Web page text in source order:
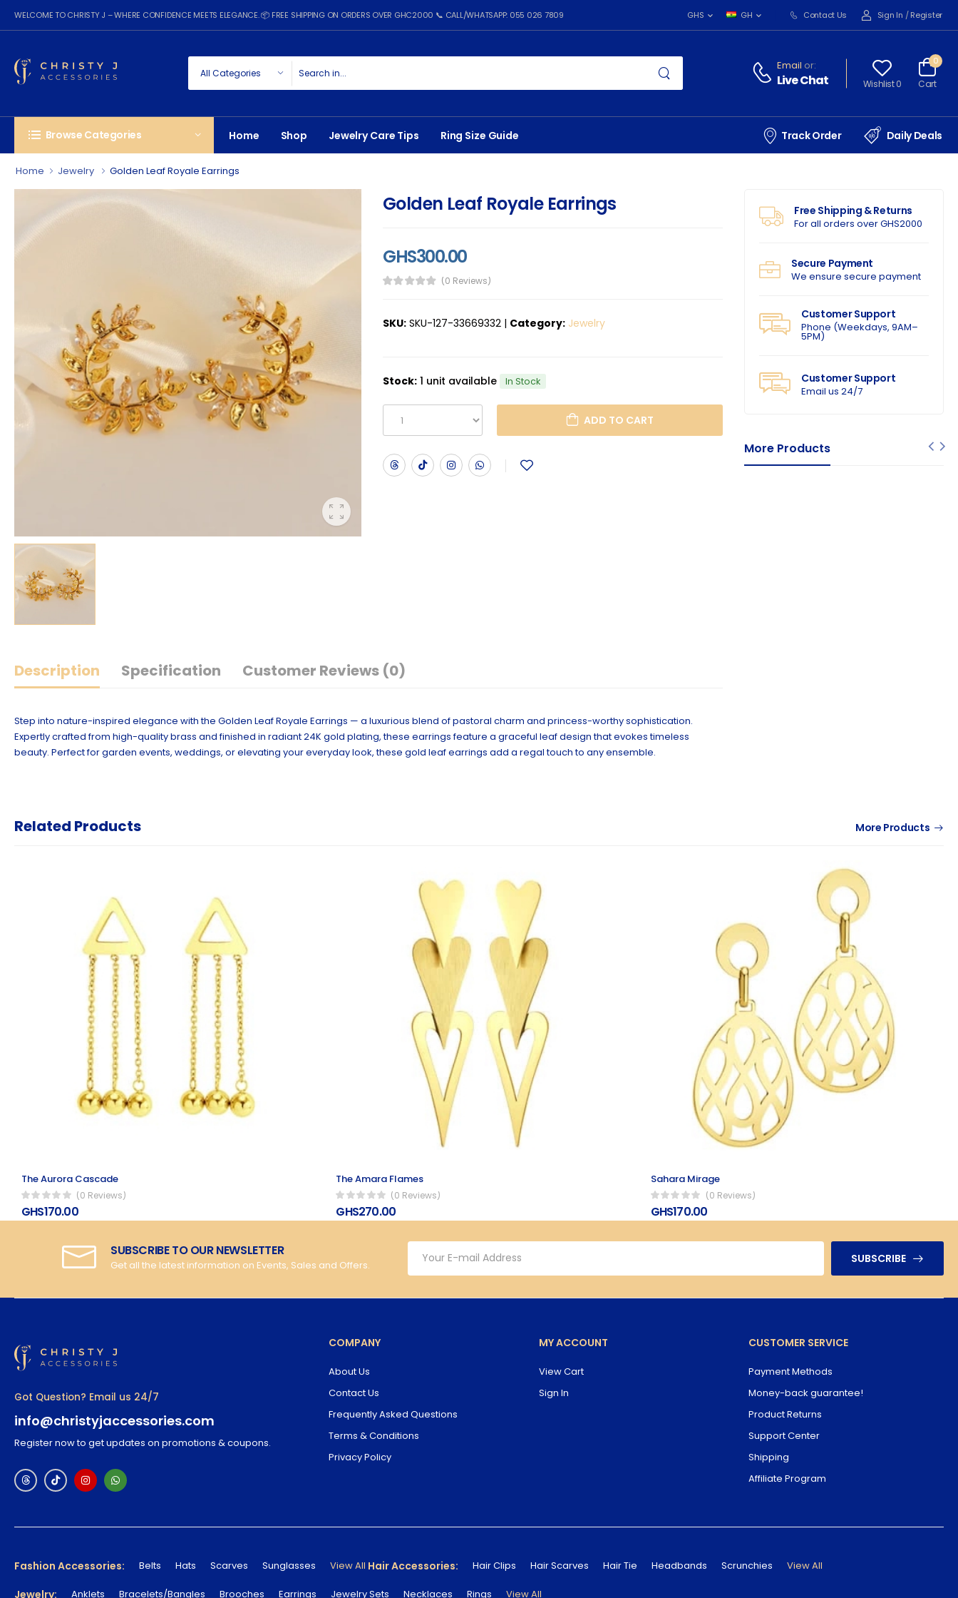
WELCOME TO CHRISTY J – WHERE CONFIDENCE MEETS ELEGANCE. 📦 FREE SHIPPING ON ORDERS OVER GHC2000 📞 CALL/WHATSAPP: 055 026 7809 GHS GH Contact Us Sign In / Register
Email or:
Live Chat Wishlist 0
0
Cart
Browse Categories Home Shop Jewelry Care Tips Ring Size Guide Track Order Daily Deals
Home Jewelry Golden Leaf Royale Earrings
Golden Leaf Royale Earrings
GHS300.00
(0 Reviews)
SKU: SKU-127-33669332 | Category: Jewelry
Stock: 1 unit available In Stock
ADD TO CART
Description Specification Customer Reviews (0)
Step into nature-inspired elegance with the Golden Leaf Royale Earrings — a luxurious blend of pastoral charm and princess-worthy sophistication.
Expertly crafted from high-quality brass and finished in radiant 24K gold plating, these earrings feature a graceful leaf design that evokes timeless
beauty. Perfect for garden events, weddings, or elevating your everyday look, these gold leaf earrings add a regal touch to any ensemble.
Free Shipping & Returns
For all orders over GHS2000
Secure Payment
We ensure secure payment
Customer Support
Phone (Weekdays, 9AM–
5PM)
Customer Support
Email us 24/7
More Products
Related Products More Products
The Aurora Cascade
(0 Reviews)
GHS170.00
The Amara Flames
(0 Reviews)
GHS270.00
Sahara Mirage
(0 Reviews)
GHS170.00
SUBSCRIBE TO OUR NEWSLETTER
Get all the latest information on Events, Sales and Offers. SUBSCRIBE
Got Question? Email us 24/7
info@christyjaccessories.com
Register now to get updates on promotions & coupons.
COMPANY
About Us
Contact Us
Frequently Asked Questions
Terms & Conditions
Privacy Policy
MY ACCOUNT
View Cart
Sign In
CUSTOMER SERVICE
Payment Methods
Money-back guarantee!
Product Returns
Support Center
Shipping
Affiliate Program
Fashion Accessories: Belts Hats Scarves Sunglasses View All Hair Accessories: Hair Clips Hair Scarves Hair Tie Headbands Scrunchies View All
Jewelry: Anklets Bracelets/Bangles Brooches Earrings Jewelry Sets Necklaces Rings View All